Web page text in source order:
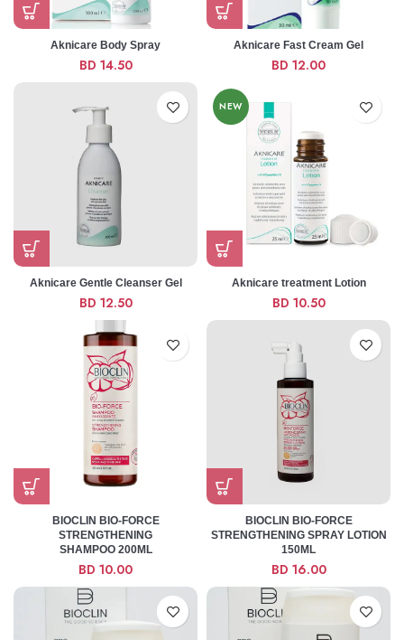
Aknicare Body Spray
BD 14.50
Aknicare Fast Cream Gel
BD 12.00
Aknicare Gentle Cleanser Gel
BD 12.50
NEW
Aknicare treatment Lotion
BD 10.50
BIOCLIN BIO-FORCE
STRENGTHENING
SHAMPOO 200ML
BD 10.00
BIOCLIN BIO-FORCE
STRENGTHENING SPRAY LOTION
150ML
BD 16.00